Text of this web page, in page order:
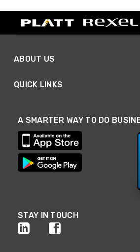
ABOUT US
QUICK LINKS
A SMARTER WAY TO DO
STAY IN TOUCH